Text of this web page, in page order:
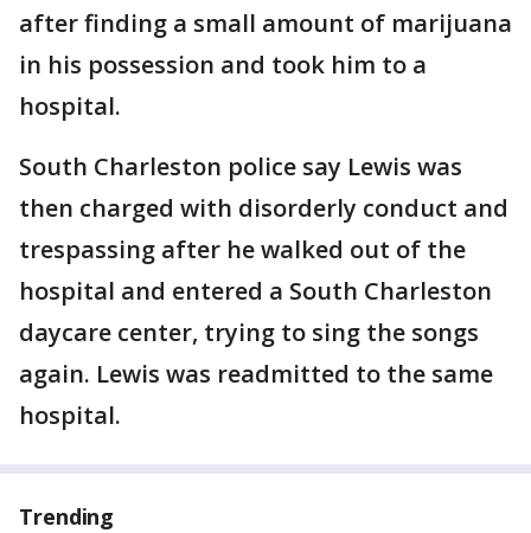
after finding a small amount of marijuana
in his possession and took him to a
hospital.
South Charleston police say Lewis was
then charged with disorderly conduct and
trespassing after he walked out of the
hospital and entered a South Charleston
daycare center, trying to sing the songs
again. Lewis was readmitted to the same
hospital.
Trending